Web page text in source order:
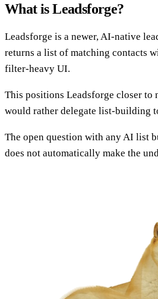
What is Leadsforge?
Leadsforge is a newer, AI-native
returns a list of matching contacts
filter-heavy UI.
This positions Leadsforge closer to
would rather delegate list-building
The open question with any AI list
does not automatically make the